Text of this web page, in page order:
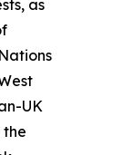
as
UK